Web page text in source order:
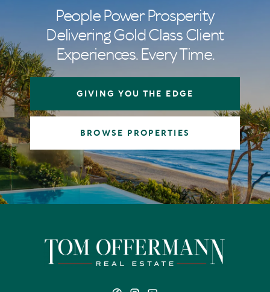
People Power Prosperity
Delivering Gold Class Client
Experiences. Every Time.
GIVING YOU THE EDGE
BROWSE PROPERTIES